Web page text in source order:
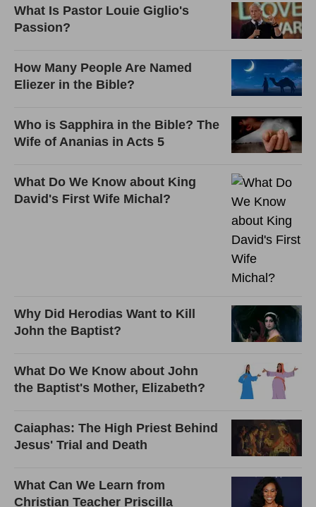
What Is Pastor Louie Giglio's
Passion?
How Many People Are Named
Eliezer in the Bible?
Who is Sapphira in the Bible? The
Wife of Ananias in Acts 5
What Do We Know about King
David's First Wife Michal?
Why Did Herodias Want to Kill
John the Baptist?
What Do We Know about John
the Baptist's Mother, Elizabeth?
Caiaphas: The High Priest Behind
Jesus' Trial and Death
What Can We Learn from
Christian Teacher Priscilla